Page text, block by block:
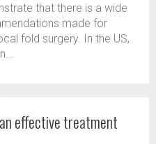
that there is a wide
made for
fold surgery. In the US,
effective treatment